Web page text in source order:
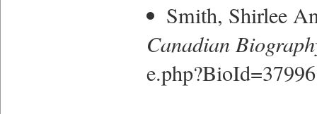
Smith, Shirlee
Canadian